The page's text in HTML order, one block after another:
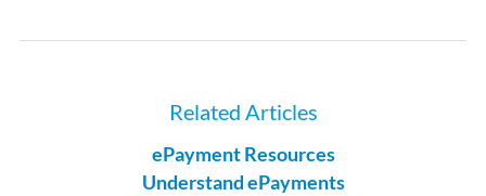
Related Articles
ePayment Resources
Understand ePayments